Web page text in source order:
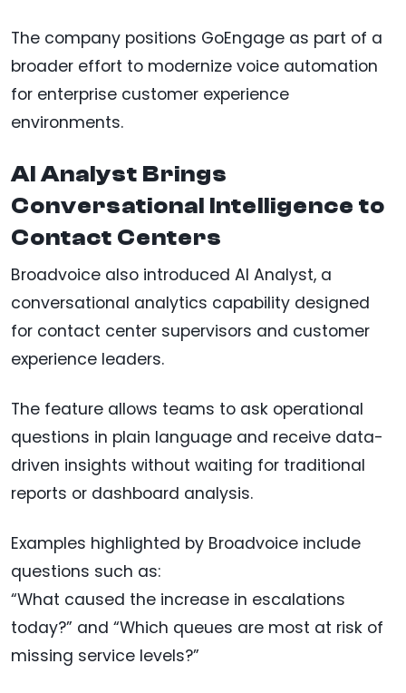
The company positions GoEngage as part of a
broader effort to modernize voice automation
for enterprise customer experience
environments.
AI Analyst Brings
Conversational Intelligence to
Contact Centers
Broadvoice also introduced AI Analyst, a
conversational analytics capability designed
for contact center supervisors and customer
experience leaders.
The feature allows teams to ask operational
questions in plain language and receive data-
driven insights without waiting for traditional
reports or dashboard analysis.
Examples highlighted by Broadvoice include
questions such as:
“What caused the increase in escalations
today?” and “Which queues are most at risk of
missing service levels?”